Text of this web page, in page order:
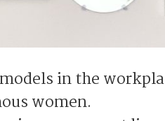
in the
women.